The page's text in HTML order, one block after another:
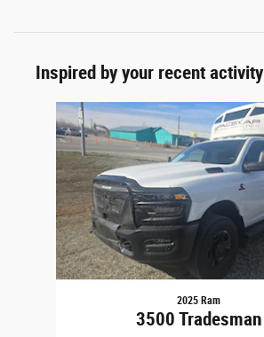
Inspired by your recent activity
Slide 1 of 7
2025 Ram
3500 Tradesman